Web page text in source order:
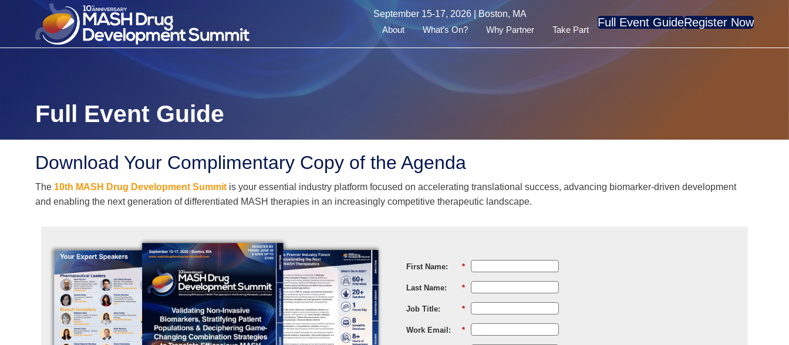
September 15-17, 2026 | Boston, MA
About
What’s On? Why Partner Take Part
Full Event GuideRegister Now
Full Event Guide
Download Your Complimentary Copy of the Agenda
The 10th MASH Drug Development Summit is your essential industry platform focused on accelerating translational success, advancing biomarker-driven development
and enabling the next generation of differentiated MASH therapies in an increasingly competitive therapeutic landscape.
*
First Name:
*
Last Name:
*
Job Title:
*
Work Email: